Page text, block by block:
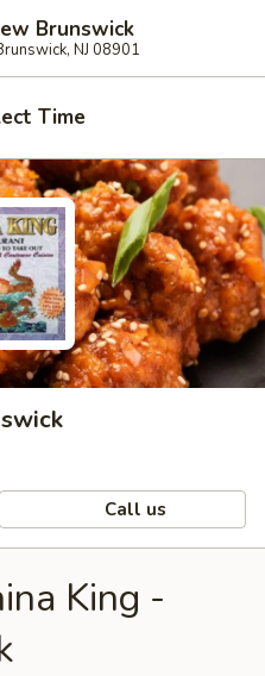
Brunswick
NJ 08901
Time
Call us
King -